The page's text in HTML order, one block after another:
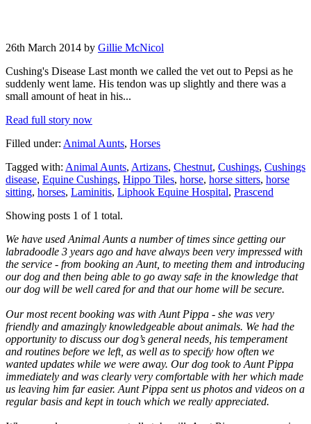
26th March 2014 by Gillie McNicol
Cushing's Disease Last month we called the vet out to Pepsi as he
suddenly went lame. His tendon was up slightly and there was a
small amount of heat in his...
Read full story now
Filled under: Animal Aunts, Horses
Tagged with: Animal Aunts, Artizans, Chestnut, Cushings, Cushings
disease, Equine Cushings, Hippo Tiles, horse, horse sitters, horse
sitting, horses, Laminitis, Liphook Equine Hospital, Prascend
Showing posts 1 of 1 total.
We have used Animal Aunts a number of times since getting our
labradoodle 3 years ago and have always been very impressed with
the service - from booking an Aunt, to meeting them and introducing
our dog and then being able to go away safe in the knowledge that
our dog will be well cared for and that our home will be secure.
Our most recent booking was with Aunt Pippa - she was very
friendly and amazingly knowledgeable about animals. We had the
opportunity to discuss our dog’s general needs, his temperament
and routines before we left, as well as to specify how often we
wanted updates while we were away. Our dog took to Aunt Pippa
immediately and was clearly very comfortable with her which made
us leaving him far easier. Aunt Pippa sent us photos and videos on a
regular basis and kept in touch which we really appreciated.